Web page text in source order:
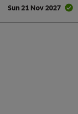
Sun 21 Nov 2027